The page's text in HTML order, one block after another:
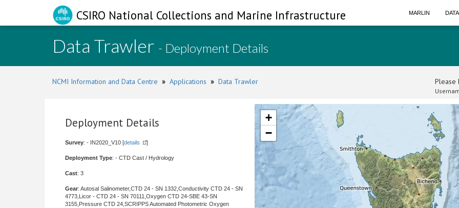
CSIRO National Collections and Marine Infrastructure MARLIN
Data Trawler - Deployment Details
NCMI Information and Data Centre » Applications » Data Trawler Please
Deployment Details
Survey: - IN2020_V10 [details ]
Deployment Type: - CTD Cast / Hydrology
Cast: 3
Gear: Autosal Salinometer,CTD 24 - SN 1332,Conductivity CTD 24 - SN
4773,Licor - CTD 24 - SN 70111,Oxygen CTD 24-SBE 43-SN
3155,Pressure CTD 24,SCRIPPS Automated Photometric Oxygen
+
−